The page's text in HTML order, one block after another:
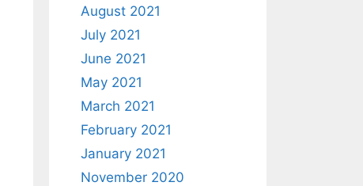
August 2021
July 2021
June 2021
May 2021
March 2021
February 2021
January 2021
November 2020